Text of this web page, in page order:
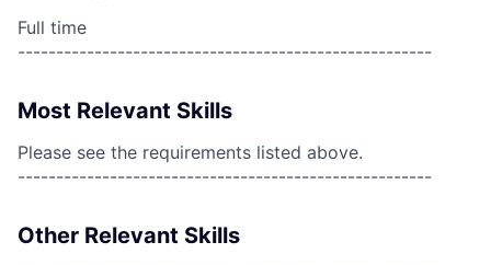
Full time
------------------------------------------------------
Most Relevant Skills
Please see the requirements listed above.
------------------------------------------------------
Other Relevant Skills